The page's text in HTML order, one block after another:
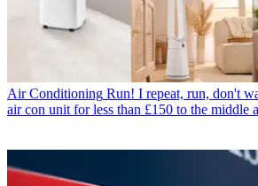
Air Conditioning Run! I repeat, run, don't
air con unit for less than £150 to the middle